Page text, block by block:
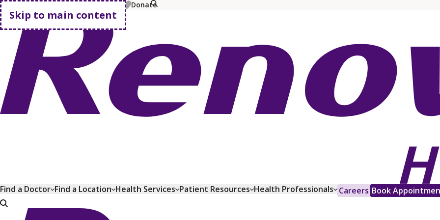
Skip to main content
MyChart Pay Bill Shop Plans Donate
Go home
Find a Doctor Find a Location Health Services Patient Resources Health Professionals Careers Book